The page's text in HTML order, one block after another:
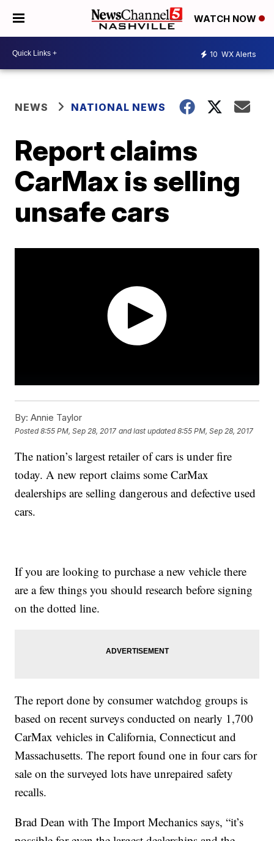
WATCH NOW
10 WX Alerts
NEWS NATIONAL NEWS
Report claims
CarMax is selling
unsafe cars
By: Annie Taylor
Posted8:55 PM, Sep 28, 2017 and last updated 8:55 PM, Sep 28, 2017
The nation’s largest retailer of cars is under fire
today. A new report claims some CarMax
dealerships are selling dangerous and defective used
cars.
If you are looking to purchase a new vehicle there
are a few things you should research before signing
on the dotted line.
The report done by consumer watchdog groups is
based on recent surveys conducted on nearly 1,700
CarMax vehicles in California, Connecticut and
Massachusetts. The report found one in four cars for
sale on the surveyed lots have unrepaired safety
recalls.
Brad Dean with The Import Mechanics says, “it’s